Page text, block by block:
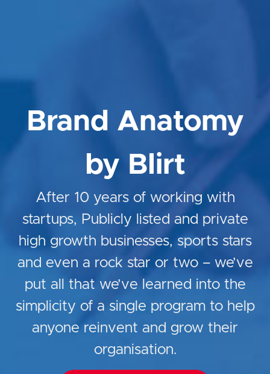
Brand Anatomy
by Blirt
After 10 years of working with
startups, Publicly listed and private
high growth businesses, sports stars
and even a rock star or two – we’ve
put all that we’ve learned into the
simplicity of a single program to help
anyone reinvent and grow their
organisation.